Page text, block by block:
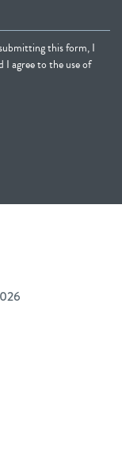
this form, I
I agree to the use of